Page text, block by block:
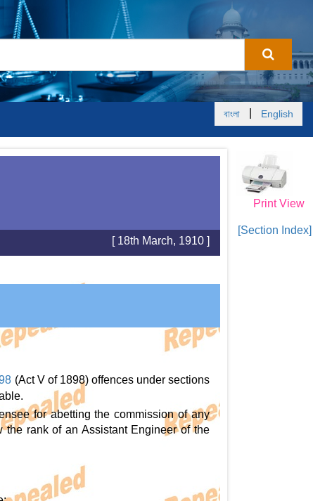
বাংলা English
Print View
[Section Index]
[ 18th March, 1910 ]
(Act V of 1898) offences under sections
for abetting the commission of any
rank of an Assistant Engineer of the